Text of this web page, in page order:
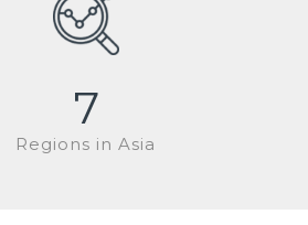
7
Regions in Asia